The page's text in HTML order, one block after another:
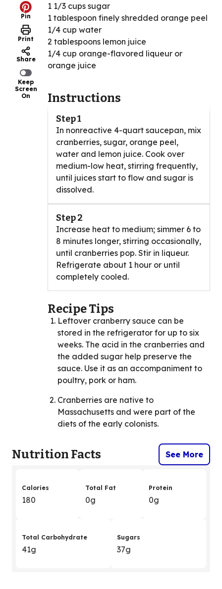
Pin
Print
Share
Keep
Screen
On
1 1/3 cups sugar
1 tablespoon finely shredded orange peel
1/4 cup water
2 tablespoons lemon juice
1/4 cup orange-flavored liqueur or
orange juice
Instructions
Step 1
In nonreactive 4-quart saucepan, mix
cranberries, sugar, orange peel,
water and lemon juice. Cook over
medium-low heat, stirring frequently,
until juices start to flow and sugar is
dissolved.
Step 2
Increase heat to medium; simmer 6 to
8 minutes longer, stirring occasionally,
until cranberries pop. Stir in liqueur.
Refrigerate about 1 hour or until
completely cooled.
Recipe Tips
Leftover cranberry sauce can be
stored in the refrigerator for up to six
weeks. The acid in the cranberries and
the added sugar help preserve the
sauce. Use it as an accompaniment to
poultry, pork or ham.
Cranberries are native to
Massachusetts and were part of the
diets of the early colonists.
Nutrition Facts See More
Calories
180
Total Fat
0g
Protein
0g
Total Carbohydrate
41g
Sugars
37g